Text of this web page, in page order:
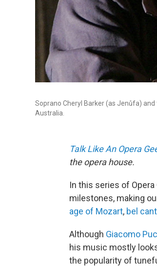
Soprano Cheryl Barker (as Jenůfa)
Australia.
Talk Like An Opera
the opera house.
In this series of
milestones, making
age of Mozart, bel
Although Giacomo
his music mostly
the popularity of